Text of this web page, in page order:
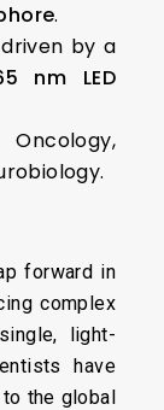
.
by a
nm LED
Oncology,
forward in
complex
light-
have
the global